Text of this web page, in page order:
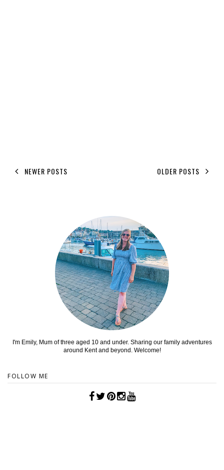
NEWER POSTS OLDER POSTS
I'm Emily, Mum of three aged 10 and under. Sharing our family adventures
around Kent and beyond. Welcome!
FOLLOW ME